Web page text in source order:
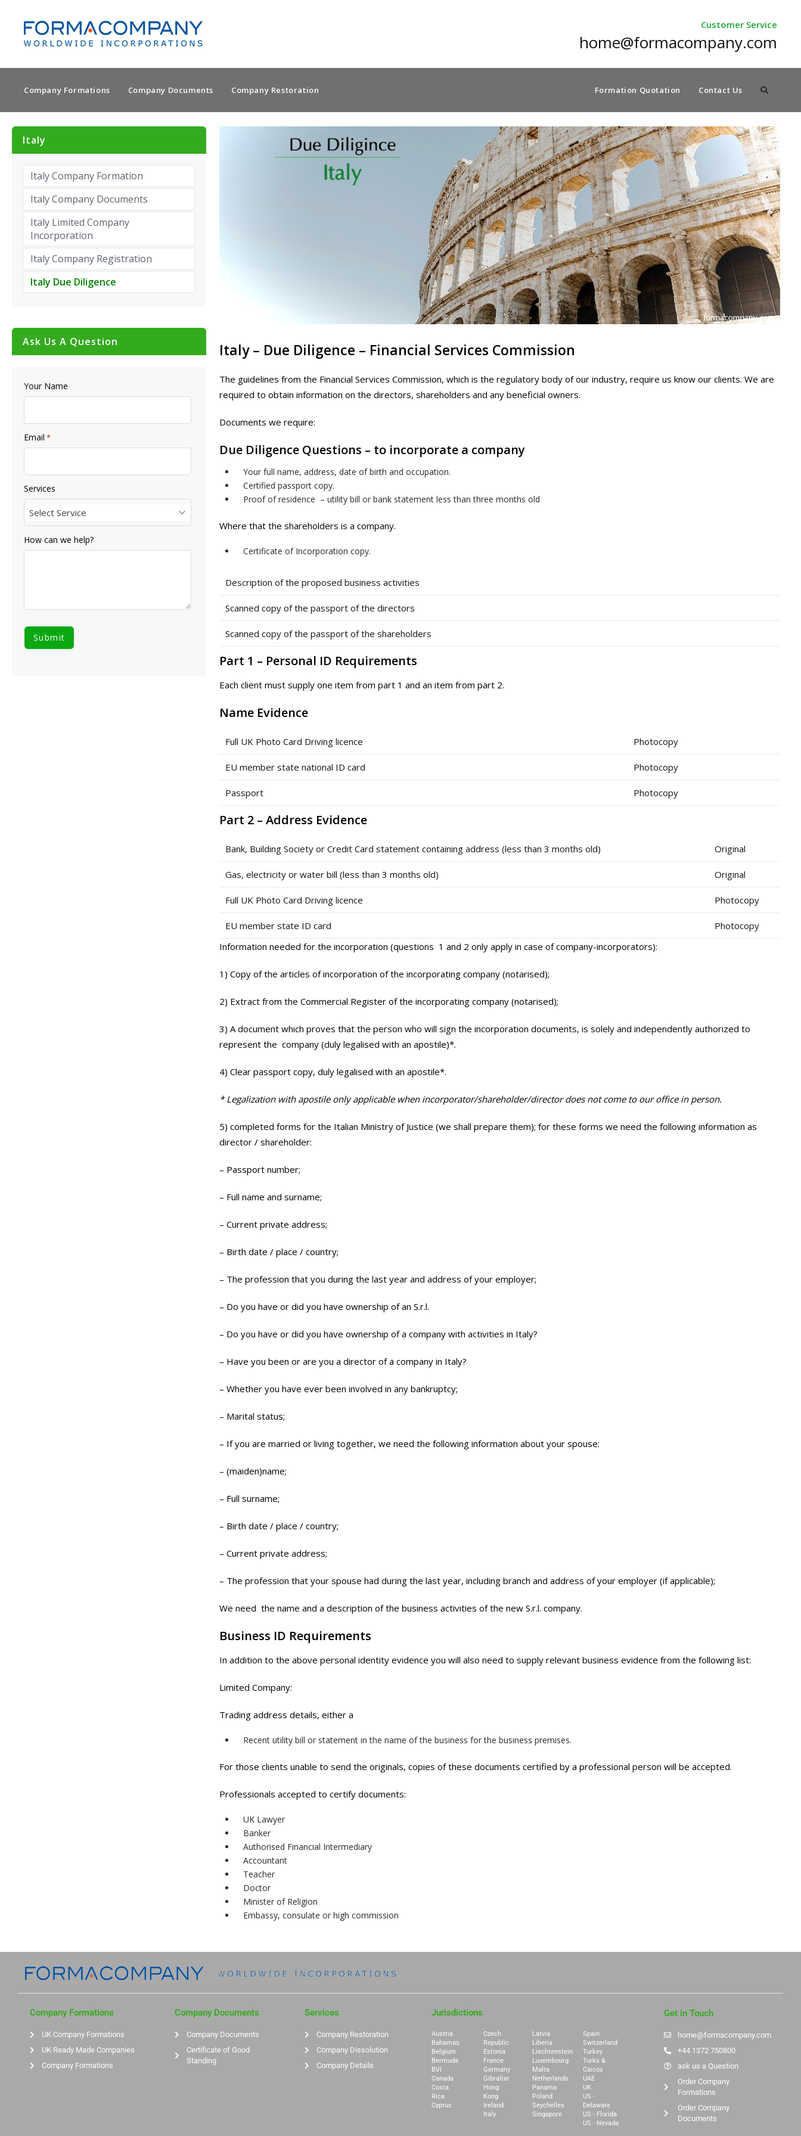
Customer Service
home@formacompany.com
Company Formations Company Documents Company Restoration Formation Quotation Contact Us
Italy – Due Diligence – Financial Services Commission
The guidelines from the Financial Services Commission, which is the regulatory body of our industry, require us know our clients. We are
required to obtain information on the directors, shareholders and any beneficial owners.
Documents we require:
Due Diligence Questions – to incorporate a company
Your full name, address, date of birth and occupation.
Certified passport copy.
Proof of residence – utility bill or bank statement less than three months old
Where that the shareholders is a company.
Certificate of Incorporation copy.
Description of the proposed business activities
Scanned copy of the passport of the directors
Scanned copy of the passport of the shareholders
Part 1 – Personal ID Requirements
Each client must supply one item from part 1 and an item from part 2.
Name Evidence
Full UK Photo Card Driving licence Photocopy
EU member state national ID card Photocopy
Passport Photocopy
Part 2 – Address Evidence
Bank, Building Society or Credit Card statement containing address (less than 3 months old) Original
Gas, electricity or water bill (less than 3 months old) Original
Full UK Photo Card Driving licence Photocopy
EU member state ID card
Photocopy
Information needed for the incorporation (questions 1 and 2 only apply in case of company-incorporators):
1) Copy of the articles of incorporation of the incorporating company (notarised);
2) Extract from the Commercial Register of the incorporating company (notarised);
3) A document which proves that the person who will sign the incorporation documents, is solely and independently authorized to
represent the company (duly legalised with an apostile)*.
4) Clear passport copy, duly legalised with an apostile*.
* Legalization with apostile only applicable when incorporator/shareholder/director does not come to our office in person.
5) completed forms for the Italian Ministry of Justice (we shall prepare them); for these forms we need the following information as
director / shareholder:
– Passport number;
– Full name and surname;
– Current private address;
– Birth date / place / country;
– The profession that you during the last year and address of your employer;
– Do you have or did you have ownership of an S.r.l.
– Do you have or did you have ownership of a company with activities in Italy?
– Have you been or are you a director of a company in Italy?
– Whether you have ever been involved in any bankruptcy;
– Marital status;
– If you are married or living together, we need the following information about your spouse:
– (maiden)name;
– Full surname;
– Birth date / place / country;
– Current private address;
– The profession that your spouse had during the last year, including branch and address of your employer (if applicable);
We need the name and a description of the business activities of the new S.r.l. company.
Business ID Requirements
In addition to the above personal identity evidence you will also need to supply relevant business evidence from the following list:
Limited Company:
Trading address details, either a
Recent utility bill or statement in the name of the business for the business premises.
For those clients unable to send the originals, copies of these documents certified by a professional person will be accepted.
Professionals accepted to certify documents:
UK Lawyer
Banker
Authorised Financial Intermediary
Accountant
Teacher
Doctor
Minister of Religion
Embassy, consulate or high commission
Italy
Italy Company Formation
Italy Company Documents
Italy Limited Company
Incorporation
Italy Company Registration
Italy Due Diligence
Ask Us A Question
Your Name
Email *
Services
Select Service
How can we help?
Company Formations
UK Company Formations
UK Ready Made Companies
Company Formations
Company Documents
Company Documents
Certificate of Good
Standing
Services
Company Restoration
Company Dissolution
Company Details
Jurisdictions
Austria
Bahamas
Belgium
Bermuda
BVI
Canada
Costa
Rica
Cyprus
Czech
Republic
Estonia
France
Germany
Gibraltar
Hong
Kong
Ireland
Italy
Latvia
Liberia
Liechtenstein
Luxembourg
Malta
Netherlands
Panama
Poland
Seychelles
Singapore
Spain
Switzerland
Turkey
Turks &
Caicos
UAE
UK
US -
Delaware
US - Florida
US - Nevada
Get in Touch
home@formacompany.com
+44 1372 750800
ask us a Question
Order Company
Formations
Order Company
Documents